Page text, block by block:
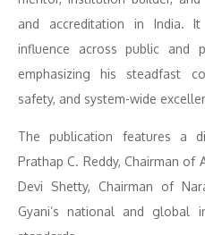
and accreditation in India.
influence across public and
emphasizing his steadfast
safety, and system-wide
The publication features a
Prathap C. Reddy, Chairman of
Devi Shetty, Chairman of
Gyani’s national and global